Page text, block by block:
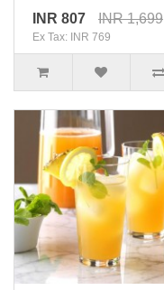
INR 807
INR 1,699
Ex Tax: INR 769